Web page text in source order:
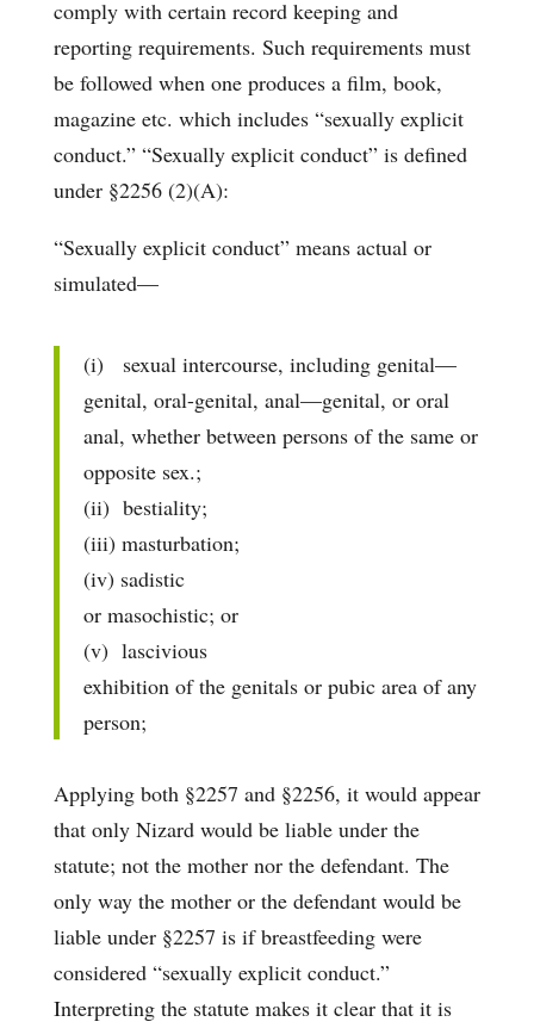
comply with certain record keeping and
reporting requirements. Such requirements must
be followed when one produces a film, book,
magazine etc. which includes “sexually explicit
conduct.” “Sexually explicit conduct” is defined
under §2256 (2)(A):
“Sexually explicit conduct” means actual or
simulated—
(i) sexual intercourse, including genital—
genital, oral-genital, anal—genital, or oral
anal, whether between persons of the same or
opposite sex.;
(ii) bestiality;
(iii) masturbation;
(iv) sadistic
or masochistic; or
(v) lascivious
exhibition of the genitals or pubic area of any
person;
Applying both §2257 and §2256, it would appear
that only Nizard would be liable under the
statute; not the mother nor the defendant. The
only way the mother or the defendant would be
liable under §2257 is if breastfeeding were
considered “sexually explicit conduct.”
Interpreting the statute makes it clear that it is